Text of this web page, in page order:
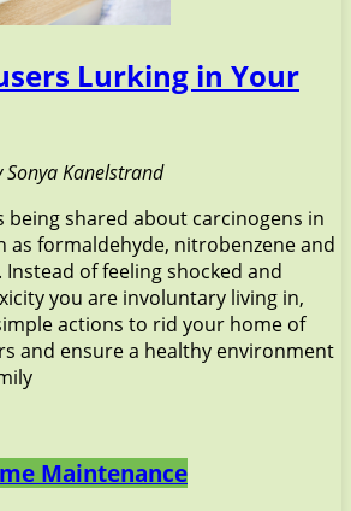
Lurking in Your
Sonya Kanelstrand
shared about carcinogens in
as formaldehyde, nitrobenzene and
of feeling shocked and
you are involuntary living in,
actions to rid your home of
and ensure a healthy environment
Maintenance